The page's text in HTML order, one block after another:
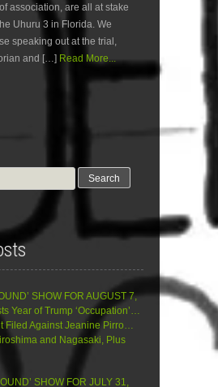
association, are all at stake
Uhuru 3 in Florida. We
speaking out at the trial,
and […] Read More...
SHOW FOR AUGUST 7,
Year of Trump ‘Occupation’…
Filed Against Jeanine Pirro…
and Nagasaki, Plus
SHOW FOR JULY 31,